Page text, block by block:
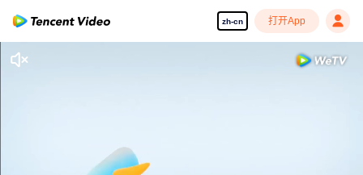
zh-cn 打开App